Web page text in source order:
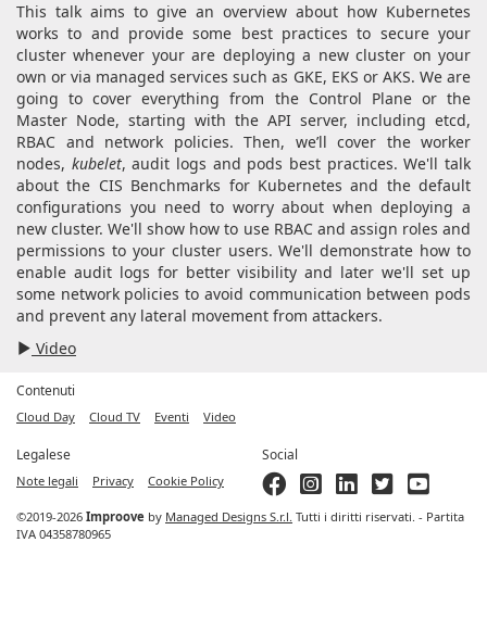
This talk aims to give an overview about how Kubernetes
works to and provide some best practices to secure your
cluster whenever your are deploying a new cluster on your
own or via managed services such as GKE, EKS or AKS. We are
going to cover everything from the Control Plane or the
Master Node, starting with the API server, including etcd,
RBAC and network policies. Then, we’ll cover the worker
nodes, kubelet, audit logs and pods best practices. We'll talk
about the CIS Benchmarks for Kubernetes and the default
configurations you need to worry about when deploying a
new cluster. We'll show how to use RBAC and assign roles and
permissions to your cluster users. We'll demonstrate how to
enable audit logs for better visibility and later we'll set up
some network policies to avoid communication between pods
and prevent any lateral movement from attackers.
Video
Contenuti
Cloud Day Cloud TV Eventi Video
Legalese
Note legali Privacy Cookie Policy
Social
©2019-2026 Improove by Managed Designs S.r.l. Tutti i diritti riservati. - Partita
IVA 04358780965